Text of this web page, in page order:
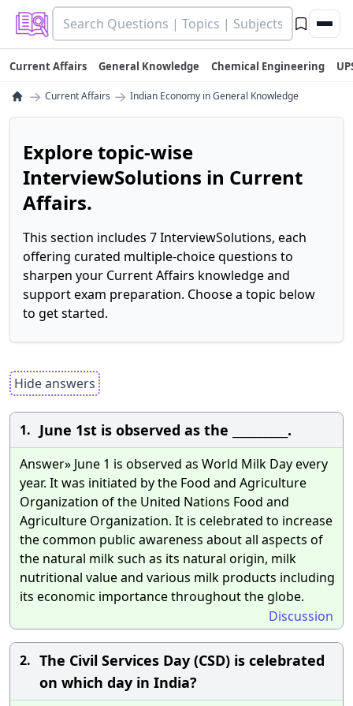
Current Affairs General Knowledge Chemical Engineering
→ Current Affairs → Indian Economy in General Knowledge
Explore topic-wise
InterviewSolutions in Current
Affairs.
This section includes 7 InterviewSolutions, each
offering curated multiple-choice questions to
sharpen your Current Affairs knowledge and
support exam preparation. Choose a topic below
to get started.
Hide answers
1. June 1st is observed as the __________.
Answer» June 1 is observed as World Milk Day every
year. It was initiated by the Food and Agriculture
Organization of the United Nations Food and
Agriculture Organization. It is celebrated to increase
the common public awareness about all aspects of
the natural milk such as its natural origin, milk
nutritional value and various milk products including
its economic importance throughout the globe.
Discussion
2. The Civil Services Day (CSD) is celebrated
on which day in India?